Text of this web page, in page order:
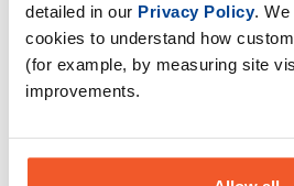
detailed in our Privacy Policy. We
cookies to understand how
(for example, by measuring site
improvements.
Optimise Health Renewagen -
Collagen Gummies x 30
Servings
£32.99
Save £7.00